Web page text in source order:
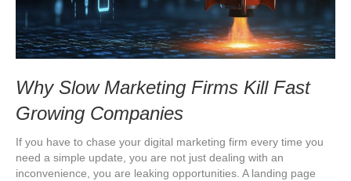
Why Slow Marketing Firms Kill Fast
Growing Companies
If you have to chase your digital marketing firm every time you
need a simple update, you are not just dealing with an
inconvenience, you are leaking opportunities. A landing page